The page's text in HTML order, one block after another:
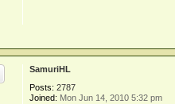
SamuriHL
Posts: 2787
Joined: Mon Jun 14, 2010 5:32 pm